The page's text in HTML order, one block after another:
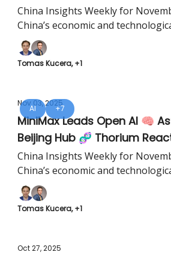
☕️
China Insights Weekly for
China’s economic and
Tomas Kucera, +1
AI +7
Nov 03, 2025
MiniMax Leads Open AI 🧠
Beijing Hub 🧬 Thorium
Breakthrough ⚛️
China Insights Weekly for
China’s economic and
Tomas Kucera, +1
Oct 27, 2025